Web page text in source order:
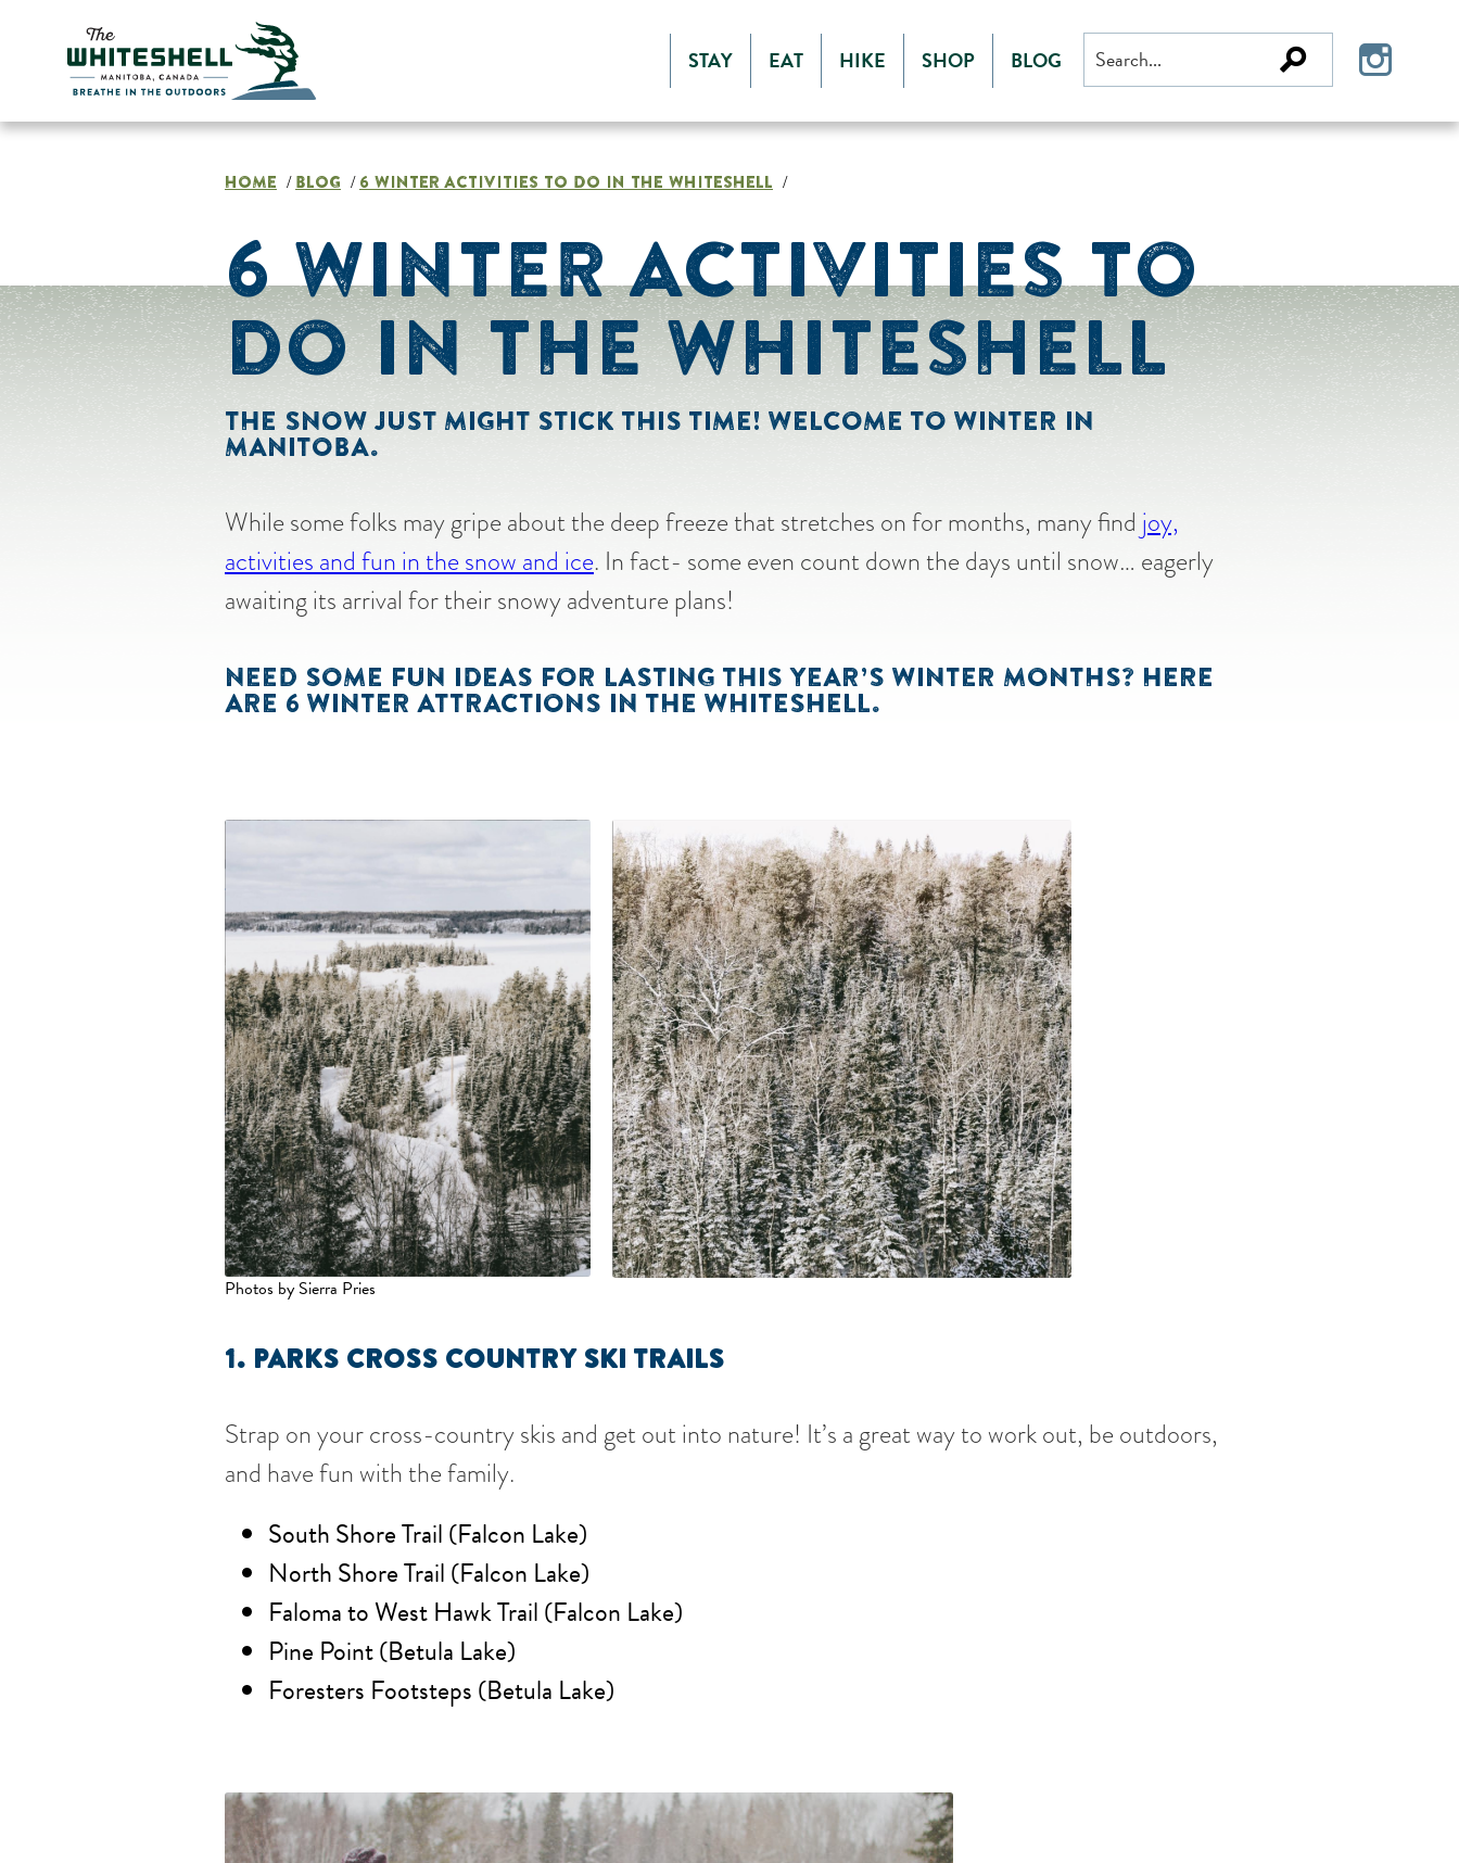
STAY EAT HIKE SHOP BLOG
Search
for:
HOME / BLOG / 6 WINTER ACTIVITIES TO DO IN THE WHITESHELL /
6 WINTER ACTIVITIES TO
DO IN THE WHITESHELL
THE SNOW JUST MIGHT STICK THIS TIME! WELCOME TO WINTER IN
MANITOBA.
While some folks may gripe about the deep freeze that stretches on for months, many find joy,
activities and fun in the snow and ice. In fact- some even count down the days until snow… eagerly
awaiting its arrival for their snowy adventure plans!
NEED SOME FUN IDEAS FOR LASTING THIS YEAR’S WINTER MONTHS? HERE
ARE 6 WINTER ATTRACTIONS IN THE WHITESHELL.
Photos by Sierra Pries
1. PARKS CROSS COUNTRY SKI TRAILS
Strap on your cross-country skis and get out into nature! It’s a great way to work out, be outdoors,
and have fun with the family.
South Shore Trail (Falcon Lake)
North Shore Trail (Falcon Lake)
Faloma to West Hawk Trail (Falcon Lake)
Pine Point (Betula Lake)
Foresters Footsteps (Betula Lake)